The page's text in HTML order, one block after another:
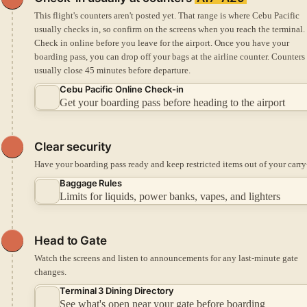
This flight's counters aren't posted yet. That range is where Cebu Pacific
usually checks in, so confirm on the screens when you reach the terminal.
Check in online before you leave for the airport. Once you have your
boarding pass, you can drop off your bags at the airline counter. Counters
usually close 45 minutes before departure.
Cebu Pacific Online Check-in
Get your boarding pass before heading to the airport
Clear security
Have your boarding pass ready and keep restricted items out of your
Baggage Rules
Limits for liquids, power banks, vapes, and lighters
Head to Gate
Watch the screens and listen to announcements for any last-minute gate
changes.
Terminal 3 Dining Directory
See what's open near your gate before boarding